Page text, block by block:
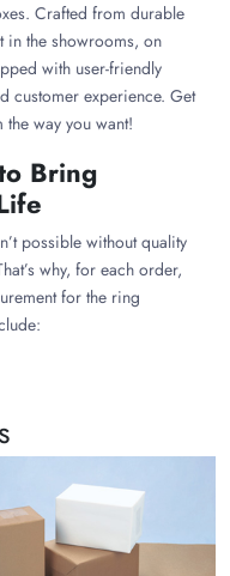
Crafted from durable
in the showrooms, on
with user-friendly
customer experience. Get
the way you want!
Bring
possible without quality
why, for each order,
for the ring
box, we develop it from